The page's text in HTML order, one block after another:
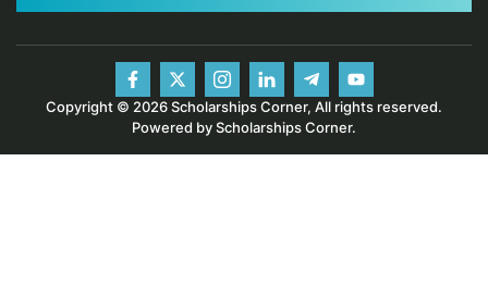
Copyright © 2026 Scholarships Corner, All rights reserved.
Powered by Scholarships Corner.